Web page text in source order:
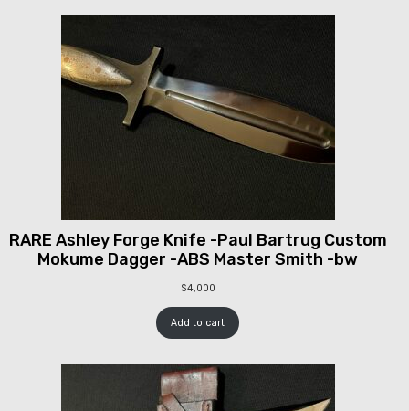
RARE Ashley Forge Knife -Paul Bartrug Custom
Mokume Dagger -ABS Master Smith -bw
$4,000
Add to cart